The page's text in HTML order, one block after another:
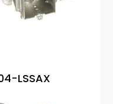
LSSAX